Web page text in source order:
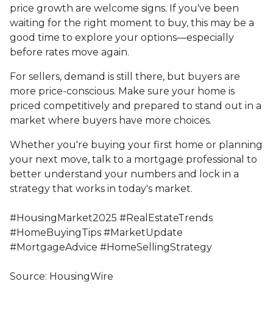
price growth are welcome signs. If you've been
waiting for the right moment to buy, this may be a
good time to explore your options—especially
before rates move again.
For sellers, demand is still there, but buyers are
more price-conscious. Make sure your home is
priced competitively and prepared to stand out in a
market where buyers have more choices.
Whether you're buying your first home or planning
your next move, talk to a mortgage professional to
better understand your numbers and lock in a
strategy that works in today's market.
#HousingMarket2025 #RealEstateTrends
#HomeBuyingTips #MarketUpdate
#MortgageAdvice #HomeSellingStrategy
Source: HousingWire